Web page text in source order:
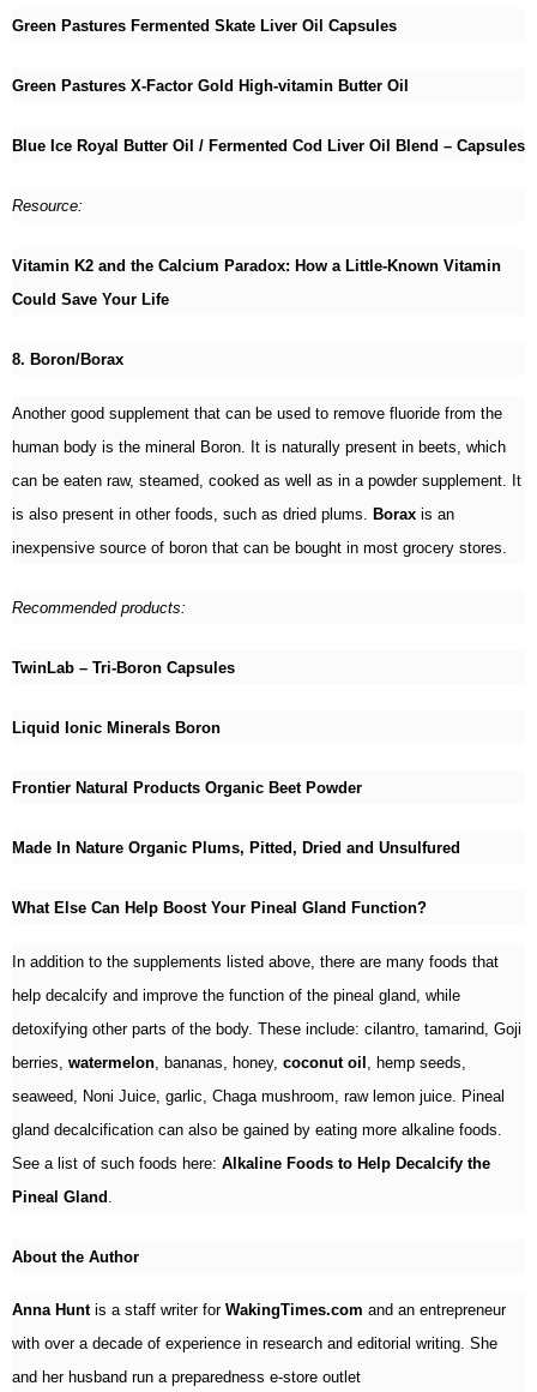
Green Pastures Fermented Skate Liver Oil Capsules
Green Pastures X-Factor Gold High-vitamin Butter Oil
Blue Ice Royal Butter Oil / Fermented Cod Liver Oil Blend – Capsules
Resource:
Vitamin K2 and the Calcium Paradox: How a Little-Known Vitamin
Could Save Your Life
8. Boron/Borax
Another good supplement that can be used to remove fluoride from the
human body is the mineral Boron. It is naturally present in beets, which
can be eaten raw, steamed, cooked as well as in a powder supplement. It
is also present in other foods, such as dried plums. Borax is an
inexpensive source of boron that can be bought in most grocery stores.
Recommended products:
TwinLab – Tri-Boron Capsules
Liquid Ionic Minerals Boron
Frontier Natural Products Organic Beet Powder
Made In Nature Organic Plums, Pitted, Dried and Unsulfured
What Else Can Help Boost Your Pineal Gland Function?
In addition to the supplements listed above, there are many foods that
help decalcify and improve the function of the pineal gland, while
detoxifying other parts of the body. These include: cilantro, tamarind, Goji
berries, watermelon , bananas, honey, coconut oil
, hemp seeds,
seaweed, Noni Juice, garlic, Chaga mushroom, raw lemon juice. Pineal
gland decalcification can also be gained by eating more alkaline foods.
See a list of such foods here: Alkaline Foods to Help Decalcify the
Pineal Gland
About the Author
Anna Huntis a staff writer for WakingTimes.com and an entrepreneur
with over a decade of experience in research and editorial writing. She
and her husband run a preparedness e-store outlet